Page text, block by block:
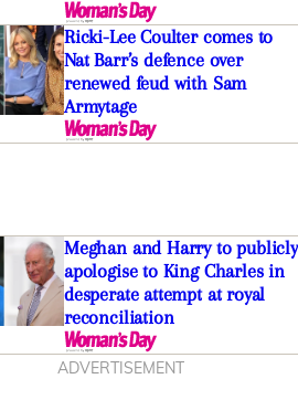
Ricki-Lee Coulter comes to
Nat Barr’s defence over
renewed feud with Sam
Armytage
Meghan and Harry to publicly
apologise to King Charles in
desperate attempt at royal
reconciliation
ADVERTISEMENT